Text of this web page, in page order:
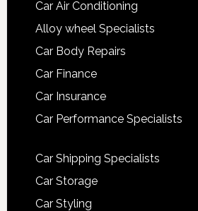
Car Air Conditioning
Alloy wheel Specialists
Car Body Repairs
Car Finance
Car Insurance
Car Performance Specialists
Car Shipping Specialists
Car Storage
Car Styling